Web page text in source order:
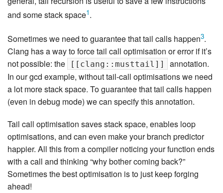
and some stack space1.
Sometimes we need to guarantee that tail calls happen3.
Clang has a way to force tail call optimisation or error if it’s
not possible: the
[[clang::musttail]]
annotation.
In our gcd example, without tail-call optimisations we need
a lot more stack space. To guarantee that tail calls happen
(even in debug mode) we can specify this annotation.
Tail call optimisation saves stack space, enables loop
optimisations, and can even make your branch predictor
happier. All this from a compiler noticing your function ends
with a call and thinking “why bother coming back?”
Sometimes the best optimisation is to just keep forging
ahead!